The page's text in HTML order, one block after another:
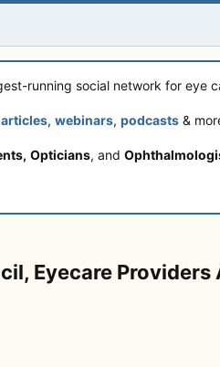
running social network for eye
articles, webinars, podcasts &
Opticians, and
Eyecare